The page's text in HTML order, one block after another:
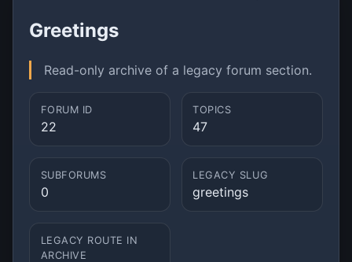
Greetings
Read-only archive of a legacy forum section.
FORUM ID
22
TOPICS
47
SUBFORUMS
0
LEGACY SLUG
greetings
LEGACY ROUTE IN
ARCHIVE